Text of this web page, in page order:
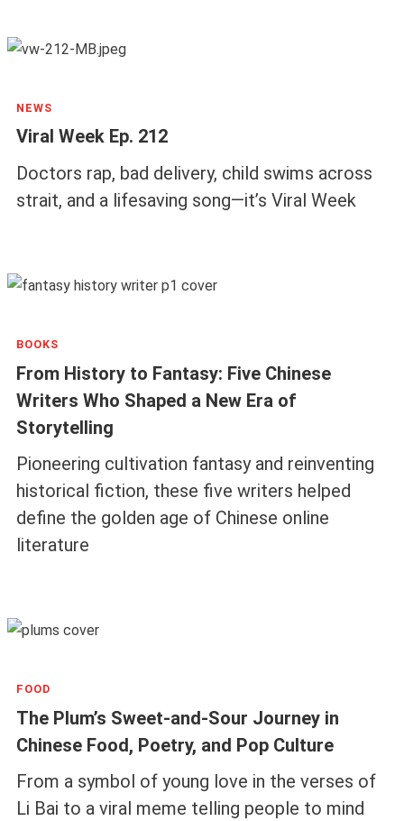
NEWS
Viral Week Ep. 212
Doctors rap, bad delivery, child swims across
strait, and a lifesaving song—it’s Viral Week
BOOKS
From History to Fantasy: Five Chinese
Writers Who Shaped a New Era of
Storytelling
Pioneering cultivation fantasy and reinventing
historical fiction, these five writers helped
define the golden age of Chinese online
literature
FOOD
The Plum’s Sweet-and-Sour Journey in
Chinese Food, Poetry, and Pop Culture
From a symbol of young love in the verses of
Li Bai to a viral meme telling people to mind